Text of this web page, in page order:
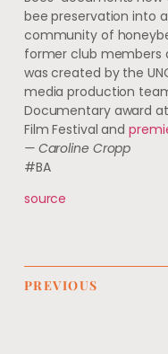
bee preservation into
community of
former club members
was created by the
media production
Documentary award
Film Festival and
— Caroline Cropp
#BA
source
PREVIOUS